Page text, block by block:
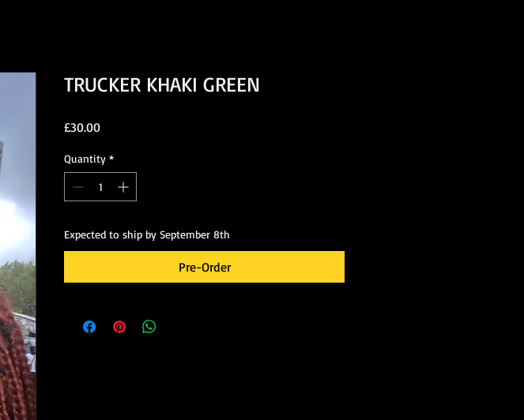
TRUCKER KHAKI GREEN
£30.00Price
Quantity *
Expected to ship by September 8th
Pre-Order